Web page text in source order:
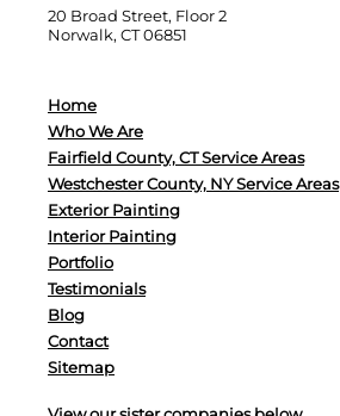
20 Broad Street, Floor 2
Norwalk, CT 06851
Home
Who We Are
Fairfield County, CT Service Areas
Westchester County, NY Service Areas
Exterior Painting
Interior Painting
Portfolio
Testimonials
Blog
Contact
Sitemap